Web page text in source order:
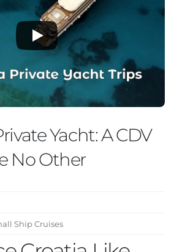
Yacht: A CDV
No Other
Ship Cruises